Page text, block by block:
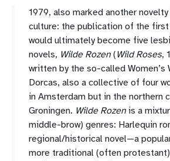
1979, also marked another
culture: the publication of the first
would ultimately become five
novels, Wilde Rozen (Wild Roses,
written by the so-called Women’s
Dorcas, also a collective of four
in Amsterdam but in the northern
Groningen. Wilde Rozen is a
middle-brow) genres: Harlequin
regional/historical novel—a
more traditional (often